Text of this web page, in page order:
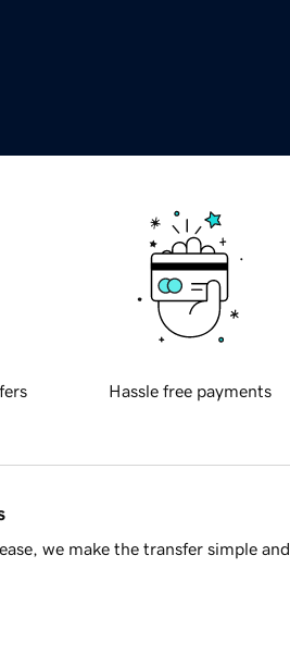
Hassle free payments
we make the transfer simple and